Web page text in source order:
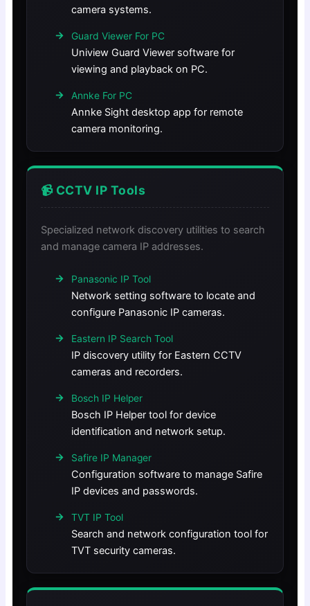
camera systems.
Guard Viewer For PC
Uniview Guard Viewer software for
viewing and playback on PC.
Annke For PC
Annke Sight desktop app for remote
camera monitoring.
📹 CCTV IP Tools
Specialized network discovery utilities to search
and manage camera IP addresses.
Panasonic IP Tool
Network setting software to locate and
configure Panasonic IP cameras.
Eastern IP Search Tool
IP discovery utility for Eastern CCTV
cameras and recorders.
Bosch IP Helper
Bosch IP Helper tool for device
identification and network setup.
Safire IP Manager
Configuration software to manage Safire
IP devices and passwords.
TVT IP Tool
Search and network configuration tool for
TVT security cameras.